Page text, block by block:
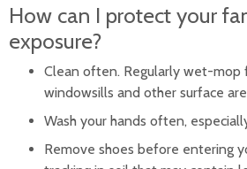
How can I protect your
exposure?
Clean often. Regularly wet-mop
windowsills and other surface
Wash your hands often,
Remove shoes before entering